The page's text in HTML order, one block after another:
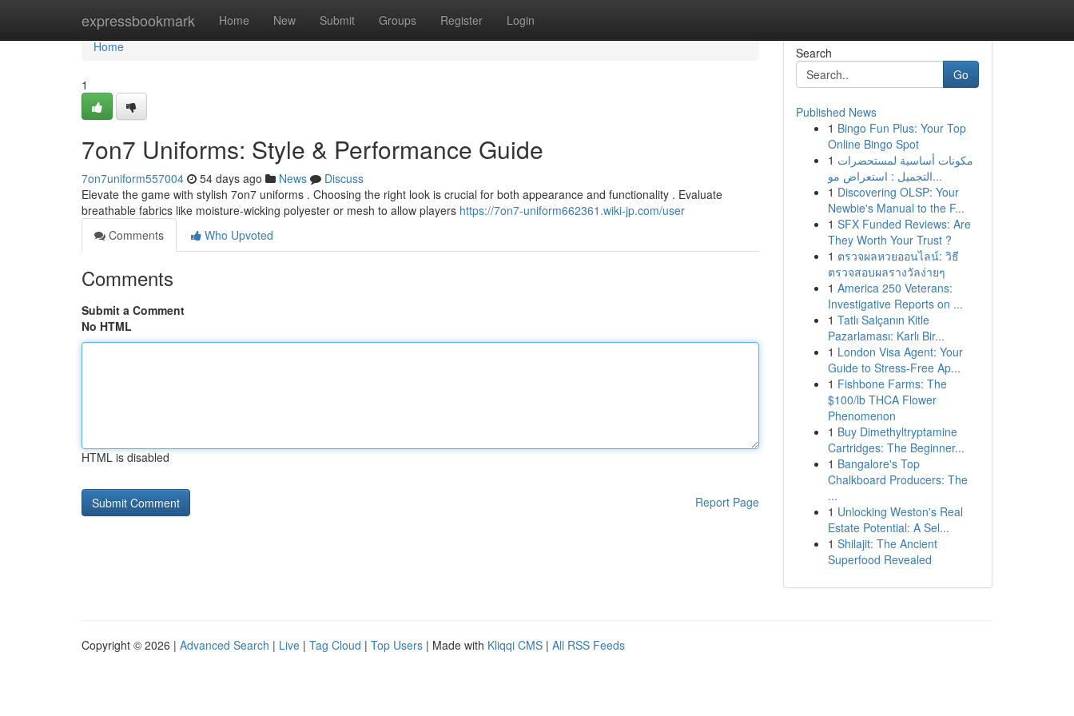
expressbookmark Home New Submit Groups Register Login
Home
Home
1
7on7 Uniforms: Style & Performance Guide
7on7uniform557004 54 days ago News
Discuss
Elevate the game with stylish 7on7 uniforms . Choosing the right look is crucial for both appearance and functionality . Evaluate
breathable fabrics like moisture-wicking polyester or mesh to allow players https://7on7-uniform662361.wiki-jp.com/user
Comments
Who Upvoted
Comments
Submit a Comment
No HTML
HTML is disabled
Report Page
Search
Go
Published News
1 Bingo Fun Plus: Your Top
Online Bingo Spot
1 مكونات أساسية لمستحضرات
التجميل : استعراض مو...
1 Discovering OLSP: Your
Newbie's Manual to the F...
1 SFX Funded Reviews: Are
They Worth Your Trust ?
1 ตรวจผลหวยออนไลน์: วิธี
ตรวจสอบผลรางวัลง่ายๆ
1 America 250 Veterans:
Investigative Reports on ...
1 Tatlı Salçanın Kitle
Pazarlaması: Karlı Bir...
1 London Visa Agent: Your
Guide to Stress-Free Ap...
1 Fishbone Farms: The
$100/lb THCA Flower
Phenomenon
1 Buy Dimethyltryptamine
Cartridges: The Beginner...
1 Bangalore's Top
Chalkboard Producers: The
...
1 Unlocking Weston's Real
Estate Potential: A Sel...
1 Shilajit: The Ancient
Superfood Revealed
Copyright © 2026 | Advanced Search | Live | Tag Cloud | Top Users | Made with Kliqqi CMS | All RSS Feeds